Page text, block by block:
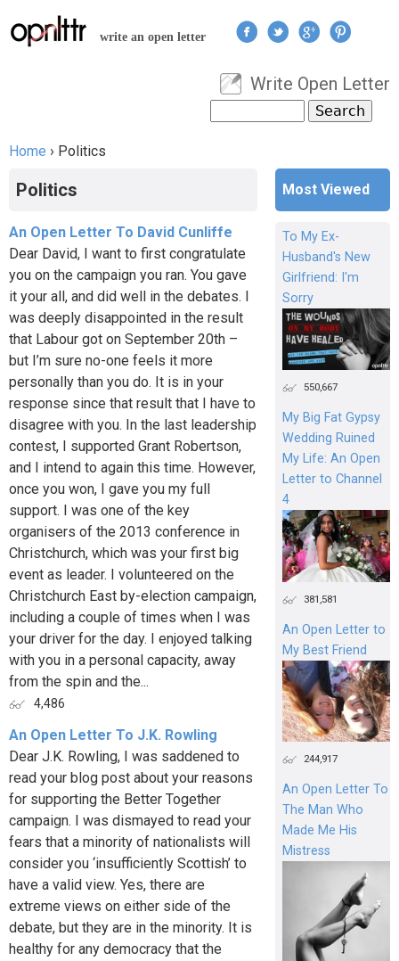
Jump to navigation
write an open letter
User menu
Write Open Letter
Search form
Home › Politics
Politics
An Open Letter To David Cunliffe
Dear David, I want to first congratulate
you on the campaign you ran. You gave
it your all, and did well in the debates. I
was deeply disappointed in the result
that Labour got on September 20th –
but I’m sure no-one feels it more
personally than you do. It is in your
response since that result that I have to
disagree with you. In the last leadership
contest, I supported Grant Robertson,
and I intend to again this time. However,
once you won, I gave you my full
support. I was one of the key
organisers of the 2013 conference in
Christchurch, which was your first big
event as leader. I volunteered on the
Christchurch East by-election campaign,
including a couple of times when I was
your driver for the day. I enjoyed talking
with you in a personal capacity, away
from the spin and the...
4,486
An Open Letter To J.K. Rowling
Dear J.K. Rowling, I was saddened to
read your blog post about your reasons
for supporting the Better Together
campaign. I was dismayed to read your
fears that a minority of nationalists will
consider you ‘insufficiently Scottish’ to
have a valid view. Yes, there are
extreme views on either side of the
debate, but they are in the minority. It is
healthy for any democracy that the
Most Viewed
To My Ex-
Husband's New
Girlfriend: I'm
Sorry
550,667
My Big Fat Gypsy
Wedding Ruined
My Life: An Open
Letter to Channel
4
381,581
An Open Letter to
My Best Friend
244,917
An Open Letter To
The Man Who
Made Me His
Mistress